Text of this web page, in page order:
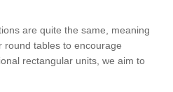
are quite the same, meaning
round tables to encourage
rectangular units, we aim to